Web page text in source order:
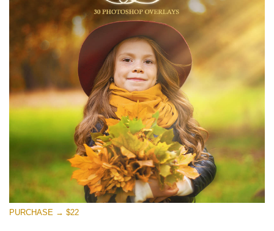
Entire Collection
(1783 Overlays)
Large 6000*4000px
Free download
PURCHASE → $22